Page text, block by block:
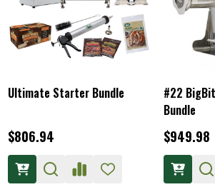
Ultimate Starter Bundle
$806.94
#22
Bundle
$949.98